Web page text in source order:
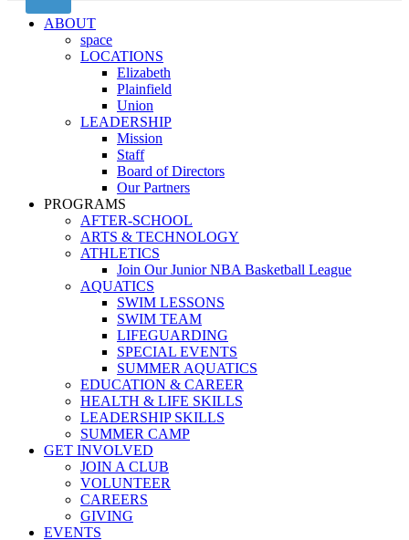
ABOUT
space
LOCATIONS
Elizabeth
Plainfield
Union
LEADERSHIP
Mission
Staff
Board of Directors
Our Partners
PROGRAMS
AFTER-SCHOOL
ARTS & TECHNOLOGY
ATHLETICS
Join Our Junior NBA Basketball League
AQUATICS
SWIM LESSONS
SWIM TEAM
LIFEGUARDING
SPECIAL EVENTS
SUMMER AQUATICS
EDUCATION & CAREER
HEALTH & LIFE SKILLS
LEADERSHIP SKILLS
SUMMER CAMP
GET INVOLVED
JOIN A CLUB
VOLUNTEER
CAREERS
GIVING
EVENTS